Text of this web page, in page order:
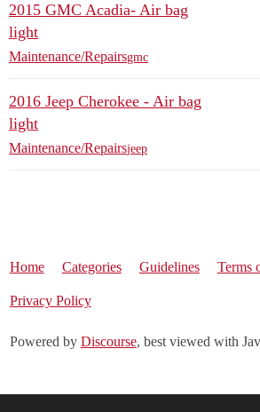
2015 GMC Acadia- Air bag
light
Maintenance/Repairsgmc
2016 Jeep Cherokee - Air bag
light
Maintenance/Repairsjeep
Home Categories Guidelines Terms
Privacy Policy
Powered by Discourse, best viewed with